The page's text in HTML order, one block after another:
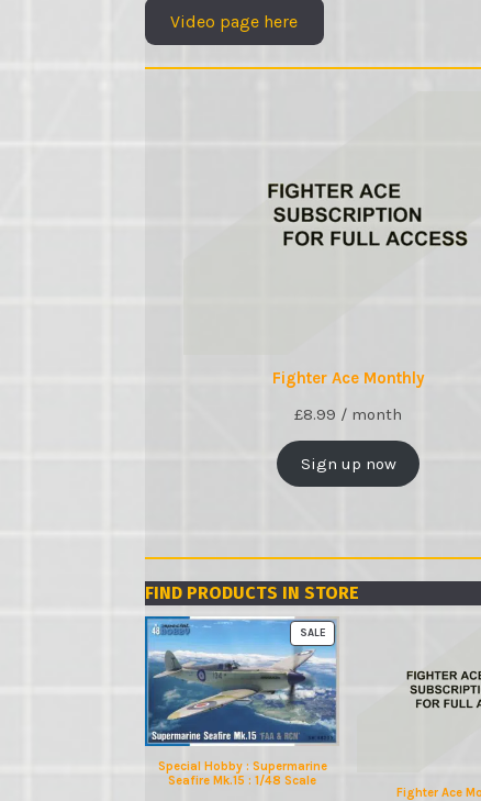
Video page here
Fighter Ace Monthly
£8.99 / month
Sign up now
FIND PRODUCTS IN STORE
SALEPRODUCT
ON
SALE
Special Hobby : Supermarine
Seafire Mk.15 : 1/48 Scale
Fighter Ace